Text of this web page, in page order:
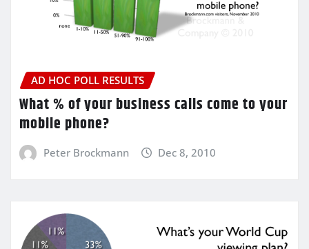
AD HOC POLL RESULTS
What % of your business calls come to your
mobile phone?
Peter Brockmann Dec 8, 2010